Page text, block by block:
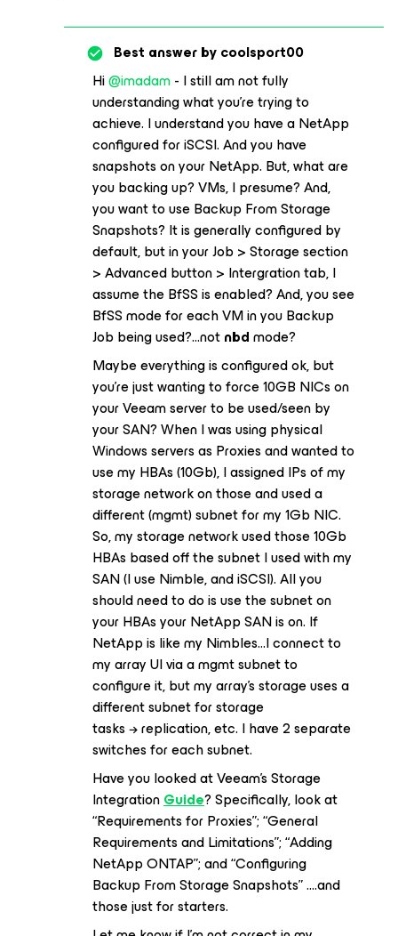
Best answer bycoolsport00
Hi@imadam- I still am not fully
understanding what you’re trying to
achieve. I understand you have a NetApp
configured for iSCSI. And you have
snapshots on your NetApp. But, what are
you backing up? VMs, I presume? And,
you want to use Backup From Storage
Snapshots? It is generally configured by
default, but in your Job > Storage section
> Advanced button > Intergration tab, I
assume the BfSS is enabled? And, you see
BfSS mode for each VM in you Backup
Job being used?...notnbdmode?
Maybe everything is configured ok, but
you’re just wanting to force 10GB NICs on
your Veeam server to be used/seen by
your SAN? When I was using physical
Windows servers as Proxies and wanted to
use my HBAs (10Gb), I assigned IPs of my
storage network on those and used a
different (mgmt) subnet for my 1Gb NIC.
So, my storage network used those 10Gb
HBAs based off the subnet I used with my
SAN (I use Nimble, and iSCSI). All you
should need to do is use the subnet on
your HBAs your NetApp SAN is on. If
NetApp is like my Nimbles...I connect to
my array UI via a mgmt subnet to
configure it, but my array’s storage uses a
different subnet for storage
tasks → replication, etc. I have 2 separate
switches for each subnet.
Have you looked at Veeam’s Storage
IntegrationGuide? Specifically, look at
“Requirements for Proxies”; “General
Requirements and Limitations”; “Adding
NetApp ONTAP”; and “Configuring
Backup From Storage Snapshots” ….and
those just for starters.